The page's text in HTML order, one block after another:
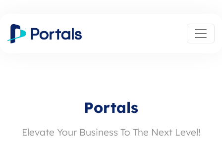
Portals
Elevate Your Business To The Next Level!